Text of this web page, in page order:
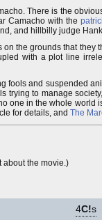
There is the
Camacho with the
and hillbilly judge
the grounds that
with a plot line
fools and suspended
to manage
one in the whole
for details, and The
about the movie.)
4C!s